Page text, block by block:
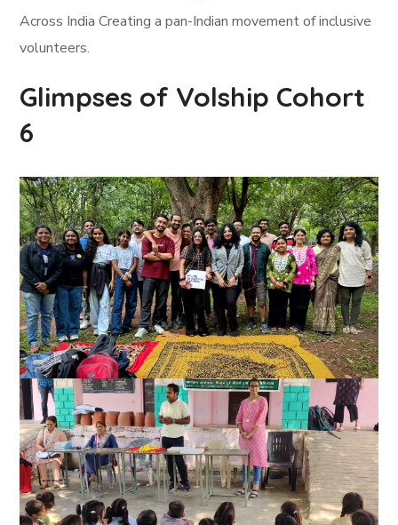
Across India Creating a pan-Indian movement of inclusive
volunteers.
Glimpses of Volship Cohort
6